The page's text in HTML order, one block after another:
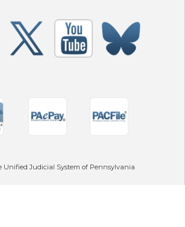
Unified Judicial System of Pennsylvania